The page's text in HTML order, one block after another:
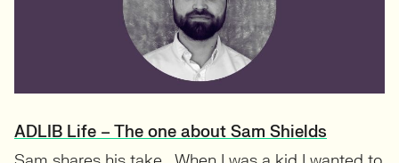
ADLIB Life – The one about Sam Shields